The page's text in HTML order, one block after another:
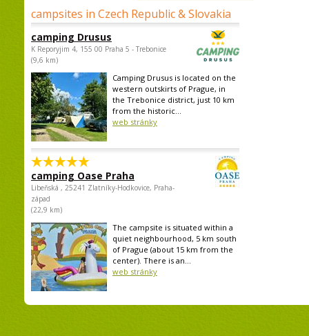
campsites in Czech Republic & Slovakia
camping Drusus
K Reporyjim 4, 155 00 Praha 5 - Trebonice
(9,6 km)
Camping Drusus is located on the
western outskirts of Prague, in
the Trebonice district, just 10 km
from the historic...
web stránky
camping Oase Praha
Libeňská , 25241 Zlatníky-Hodkovice, Praha-
západ
(22,9 km)
The campsite is situated within a
quiet neighbourhood, 5 km south
of Prague (about 15 km from the
center). There is an...
web stránky